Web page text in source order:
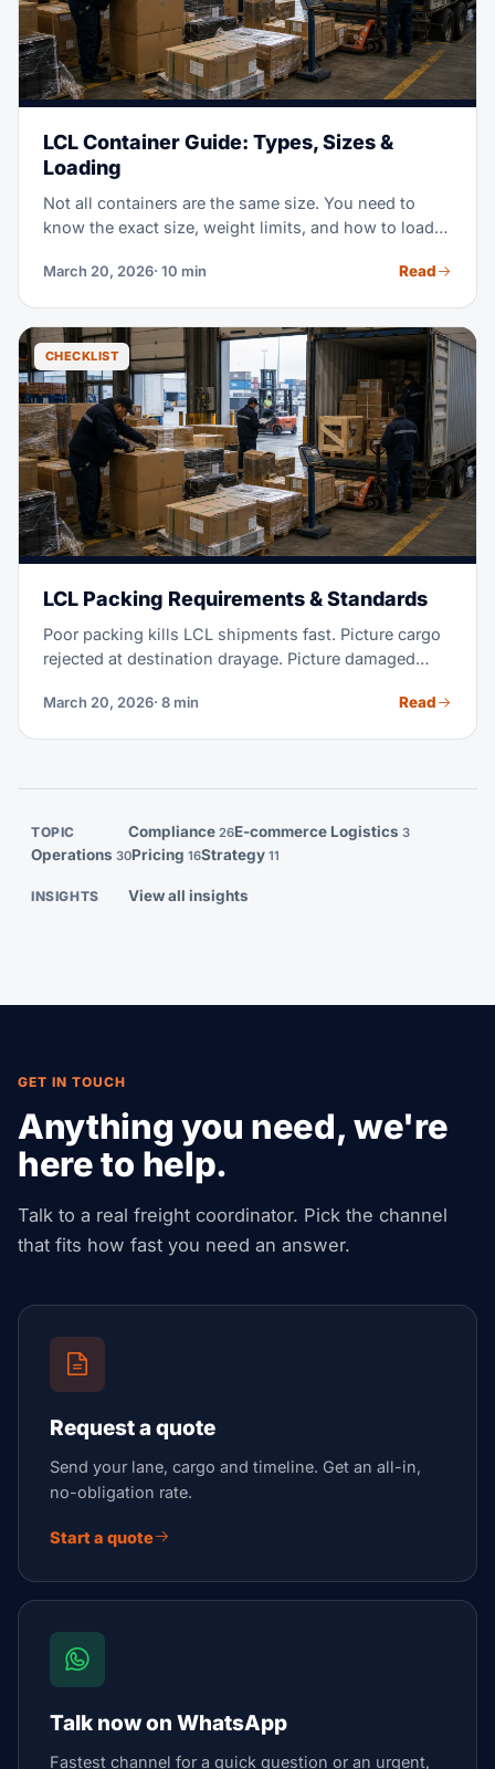
LCL Container Guide: Types, Sizes &
Loading
Not all containers are the same size. You need to
know the exact size, weight limits, and how to load
what you need for LCL consolidation.
March 20, 2026· 10 min Read
CHECKLIST
LCL Packing Requirements & Standards
Poor packing kills LCL shipments fast. Picture cargo
rejected at destination drayage. Picture damaged
shipment seized over bad paperwork. These costs
March 20, 2026· 8 min Read
TOPIC Compliance 26E-commerce Logistics 3
Operations 30Pricing 16Strategy 11
INSIGHTS View all insights
GET IN TOUCH
Anything you need, we're
here to help.
Talk to a real freight coordinator. Pick the channel
that fits how fast you need an answer.
Request a quote
Send your lane, cargo and timeline. Get an all-in,
no-obligation rate.
Start a quote
Talk now on WhatsApp
Fastest channel for a quick question or an urgent,